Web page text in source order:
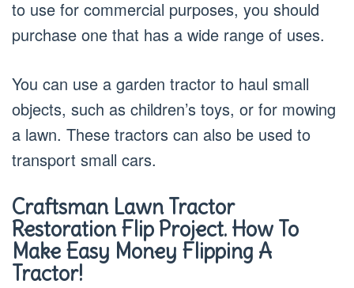
to use for commercial purposes, you should
purchase one that has a wide range of uses.
You can use a garden tractor to haul small
objects, such as children’s toys, or for mowing
a lawn. These tractors can also be used to
transport small cars.
Craftsman Lawn Tractor
Restoration Flip Project. How To
Make Easy Money Flipping A
Tractor!